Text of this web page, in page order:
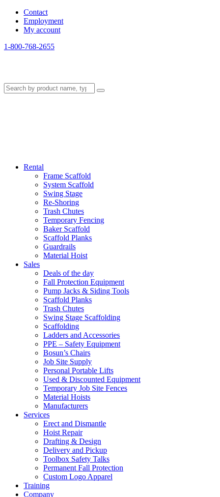
Contact
Employment
My account
1-800-768-2655
Rental
Frame Scaffold
System Scaffold
Swing Stage
Re-Shoring
Trash Chutes
Temporary Fencing
Baker Scaffold
Scaffold Planks
Guardrails
Material Hoist
Sales
Deals of the day
Fall Protection Equipment
Pump Jacks & Siding Tools
Scaffold Planks
Trash Chutes
Swing Stage Scaffolding
Scaffolding
Ladders and Accessories
PPE – Safety Equipment
Bosun’s Chairs
Job Site Supply
Personal Portable Lifts
Used & Discounted Equipment
Temporary Job Site Fences
Material Hoists
Manufacturers
Services
Erect and Dismantle
Hoist Repair
Drafting & Design
Delivery and Pickup
Toolbox Safety Talks
Permanent Fall Protection
Custom Logo Apparel
Training
Company